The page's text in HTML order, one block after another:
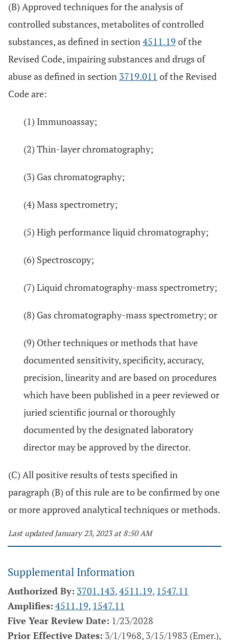
(B) Approved techniques for the analysis of
controlled substances, metabolites of controlled
substances, as defined in section4511.19 of the
Revised Code, impairing substances and drugs of
abuse as defined in section 3719.011 of the Revised
Code are:
(1) Immunoassay;
(2) Thin-layer chromatography;
(3) Gas chromatography;
(4) Mass spectrometry;
(5) High performance liquid chromatography;
(6) Spectroscopy;
(7) Liquid chromatography-mass spectrometry;
(8) Gas chromatography-mass spectrometry; or
(9) Other techniques or methods that have
documented sensitivity, specificity, accuracy,
precision, linearity and are based on procedures
which have been published in a peer reviewed or
juried scientific journal or thoroughly
documented by the designated laboratory
director may be approved by the director.
(C) All positive results of tests specified in
paragraph (B) of this rule are to be confirmed by one
or more approved analytical techniques or methods.
Last updated January 23, 2023 at 8:50 AM
Supplemental Information
Authorized By: 3701.143,4511.19, 1547.11
Amplifies: 4511.19, 1547.11
Five Year Review Date: 1/23/2028
Prior Effective Dates: 3/1/1968, 3/15/1983 (Emer.),